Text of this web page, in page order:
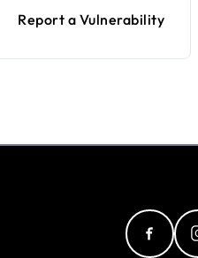
Report a Vulnerability